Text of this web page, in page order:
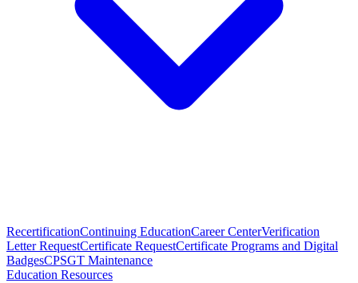
RecertificationContinuing EducationCareer CenterVerification
Letter RequestCertificate RequestCertificate Programs and Digital
BadgesCPSGT Maintenance
Education Resources